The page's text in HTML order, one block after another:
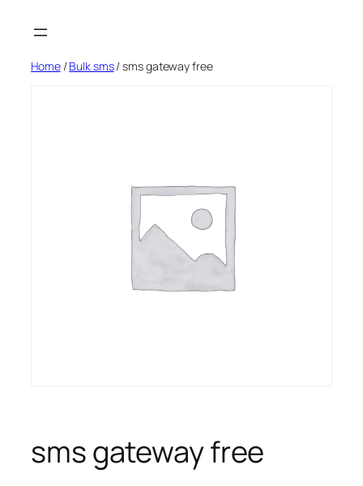
Home/Bulk sms/ sms gateway free
sms gateway free